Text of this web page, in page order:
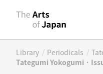
Library / Periodicals /
Tategumi Yokogumi ·